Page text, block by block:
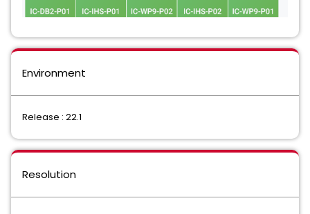
Environment
Release : 22.1
Resolution